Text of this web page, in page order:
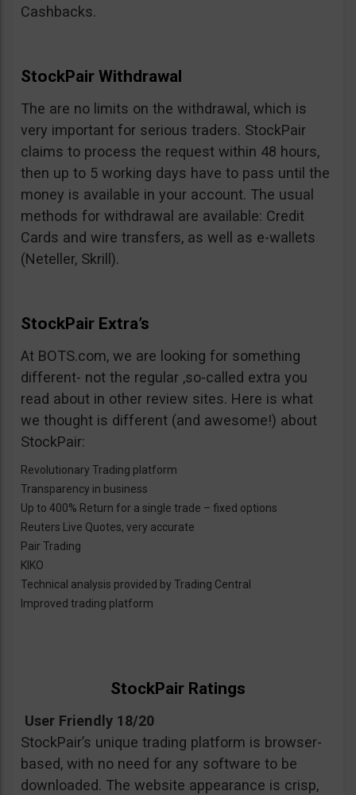
Cashbacks.
StockPair Withdrawal
The are no limits on the withdrawal, which is
very important for serious traders. StockPair
claims to process the request within 48 hours,
then up to 5 working days have to pass until the
money is available in your account. The usual
methods for withdrawal are available: Credit
Cards and wire transfers, as well as e-wallets
(Neteller, Skrill).
StockPair Extra’s
At BOTS.com, we are looking for something
different- not the regular ,so-called extra you
read about in other review sites. Here is what
we thought is different (and awesome!) about
StockPair:
Revolutionary Trading platform
Transparency in business
Up to 400% Return for a single trade – fixed options
Reuters Live Quotes, very accurate
Pair Trading
KIKO
Technical analysis provided by Trading Central
Improved trading platform
StockPair Ratings
User Friendly 18/20
StockPair’s unique trading platform is browser-
based, with no need for any software to be
downloaded. The website appearance is crisp,